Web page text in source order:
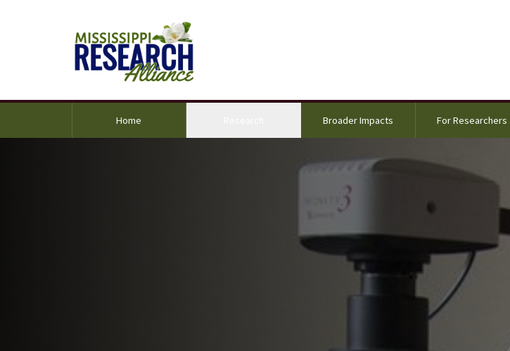
Home Broader Impacts For Researchers